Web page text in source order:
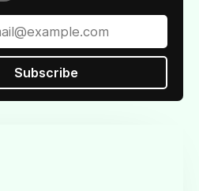
Subscribe